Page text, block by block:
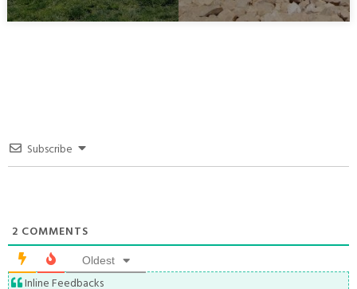
Subscribe
2 COMMENTS
Oldest
Inline Feedbacks